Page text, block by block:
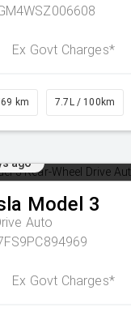
Ex Govt Charges*
km 7.7L / 100km
ago
Model 3
Auto
Ex Govt Charges*